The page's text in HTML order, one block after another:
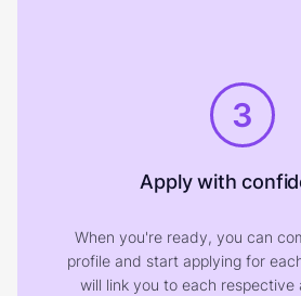
3
Apply with
When you're ready, you can
profile and start applying for
will link you to each respective